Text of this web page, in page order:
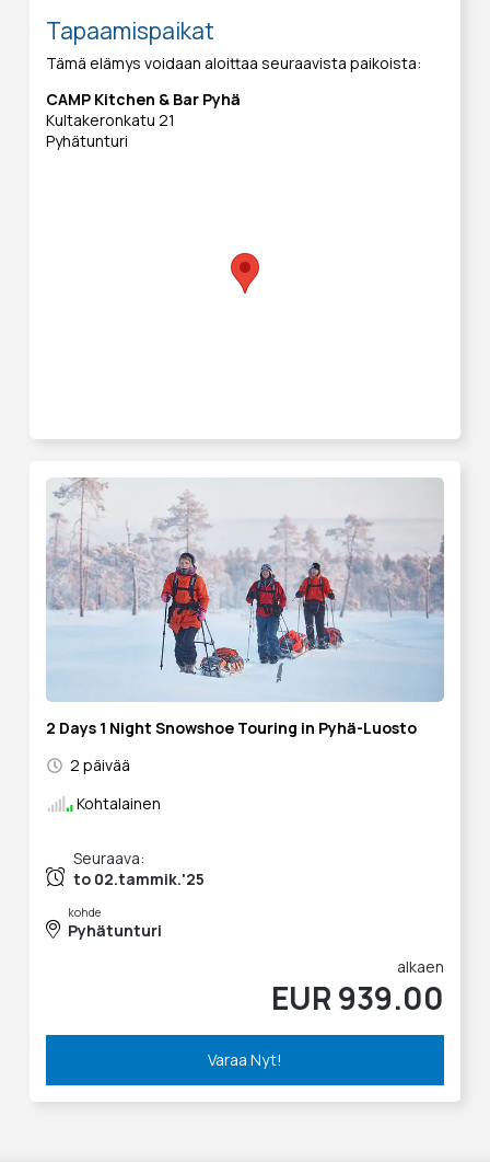
Tapaamispaikat
Tämä elämys voidaan aloittaa seuraavista paikoista:
CAMP Kitchen & Bar Pyhä
Kultakeronkatu 21
Pyhätunturi
2 Days 1 Night Snowshoe Touring in Pyhä-Luosto
2 päivää
Kohtalainen
Seuraava:
to 02.tammik.'25
kohde
Pyhätunturi
alkaen
EUR 939.00
Varaa Nyt!